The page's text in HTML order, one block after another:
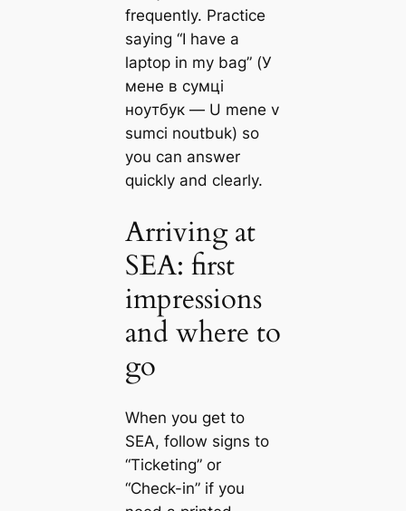
frequently. Practice
saying “I have a
laptop in my bag” (У
мене в сумці
ноутбук — U mene v
sumci noutbuk) so
you can answer
quickly and clearly.
Arriving at
SEA: first
impressions
and where to
go
When you get to
SEA, follow signs to
“Ticketing” or
“Check-in” if you